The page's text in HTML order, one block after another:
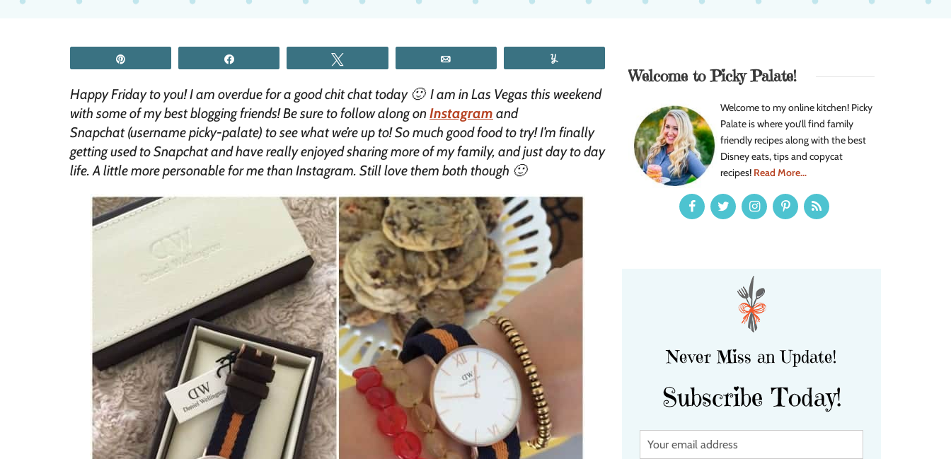
Happy Friday to you! I am overdue for a good chit chat today 🙂 I am in Las Vegas this weekend
with some of my best blogging friends! Be sure to follow along onInstagram and
Snapchat (username picky-palate) to see what we’re up to! So much good food to try! I’m finally
getting used to Snapchat and have really enjoyed sharing more of my family, and just day to day
life. A little more personable for me than Instagram. Still love them both though 🙂
Welcome to Picky Palate!
Welcome to my online kitchen! Picky
Palate is where you’ll find family
friendly recipes along with the best
Disney eats, tips and copycat
recipes! Read More...
Never Miss an Update!
Subscribe Today!
Y